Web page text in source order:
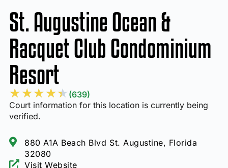
St. Augustine Ocean &
Racquet Club Condominium
Resort
★★★★★ (639)
Court information for this location is currently being
verified.
880 A1A Beach Blvd St. Augustine, Florida
32080
Visit Website